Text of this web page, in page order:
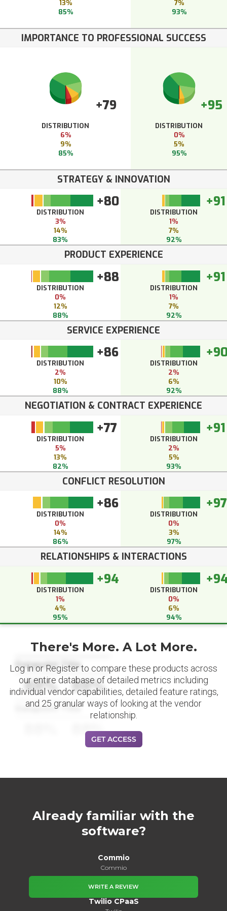
13%
85%
7%
93%
IMPORTANCE TO PROFESSIONAL SUCCESS
+79
DISTRIBUTION
6%
9%
85%
+95
DISTRIBUTION
0%
5%
95%
STRATEGY & INNOVATION
+80
DISTRIBUTION
3%
14%
83%
+91
DISTRIBUTION
1%
7%
92%
PRODUCT EXPERIENCE
+88
DISTRIBUTION
0%
12%
88%
+91
DISTRIBUTION
1%
7%
92%
SERVICE EXPERIENCE
+86
DISTRIBUTION
2%
10%
88%
DISTRIBUTION
2%
6%
92%
NEGOTIATION & CONTRACT EXPERIENCE
+77
DISTRIBUTION
5%
13%
82%
+91
DISTRIBUTION
2%
5%
93%
CONFLICT RESOLUTION
+86
DISTRIBUTION
0%
14%
86%
+97
DISTRIBUTION
0%
3%
97%
RELATIONSHIPS & INTERACTIONS
+94
DISTRIBUTION
1%
4%
95%
DISTRIBUTION
0%
6%
94%
Datapoint Title
88% 88%
Datapoint Title
88%
There's More. A Lot More.
Log in or Register to compare these products across
our entire database of detailed metrics including
individual vendor capabilities, detailed feature ratings,
and 25 granular ways of looking at the vendor
relationship.
GET ACCESS
Already familiar with the
software?
Commio
Commio
WRITE A REVIEW
Twilio CPaaS